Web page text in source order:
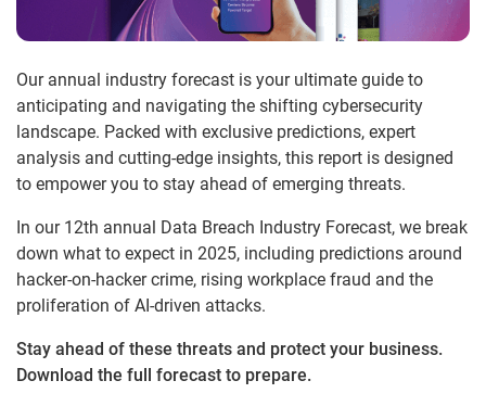
Our annual industry forecast is your ultimate guide to
anticipating and navigating the shifting cybersecurity
landscape. Packed with exclusive predictions, expert
analysis and cutting-edge insights, this report is designed
to empower you to stay ahead of emerging threats.
In our 12th annual Data Breach Industry Forecast, we break
down what to expect in 2025, including predictions around
hacker-on-hacker crime, rising workplace fraud and the
proliferation of AI-driven attacks.
Stay ahead of these threats and protect your business.
Download the full forecast to prepare.